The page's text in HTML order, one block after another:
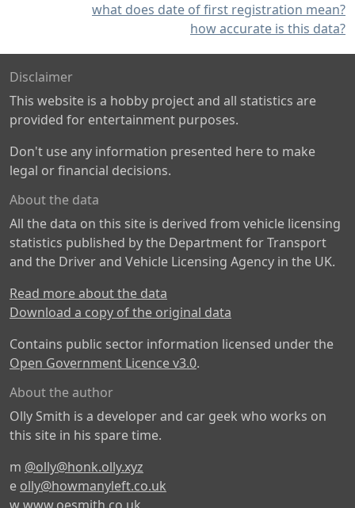
what does date of first registration mean?
how accurate is this data?
Disclaimer
This website is a hobby project and all statistics are
provided for entertainment purposes.
Don't use any information presented here to make
legal or financial decisions.
About the data
All the data on this site is derived from vehicle licensing
statistics published by the Department for Transport
and the Driver and Vehicle Licensing Agency in the UK.
Read more about the data
Download a copy of the original data
Contains public sector information licensed under the
Open Government Licence v3.0.
About the author
Olly Smith is a developer and car geek who works on
this site in his spare time.
m @olly@honk.olly.xyz
e olly@howmanyleft.co.uk